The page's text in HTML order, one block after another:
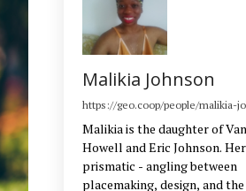
Malikia Johnson
https://geo.coop/people/malikia-
Malikia is the daughter of
Howell and Eric Johnson.
prismatic - angling between
placemaking, design, and